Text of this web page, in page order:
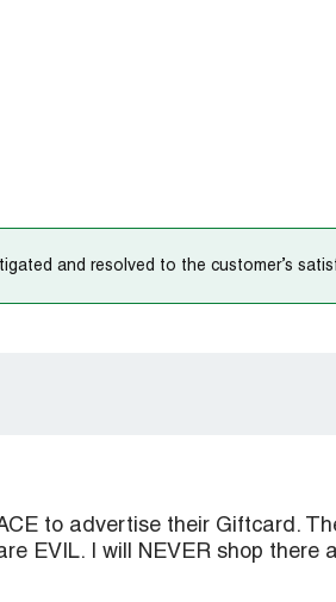
and resolved to the customer’s
to advertise their Giftcard.
EVIL. I will NEVER shop there